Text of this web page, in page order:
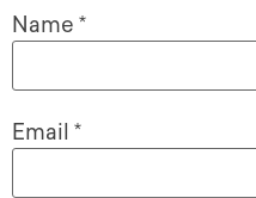
Name *
Email *